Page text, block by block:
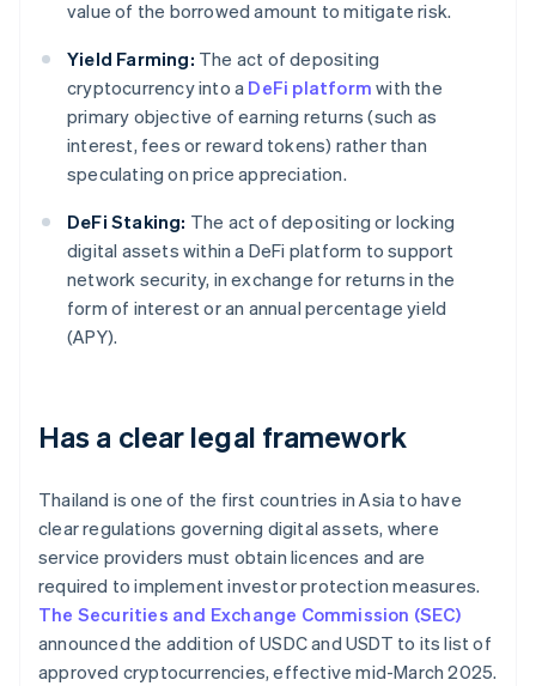
value of the borrowed amount to mitigate risk.
Yield Farming: The act of depositing
cryptocurrency into a DeFi platform with the
primary objective of earning returns (such as
interest, fees or reward tokens) rather than
speculating on price appreciation.
DeFi Staking: The act of depositing or locking
digital assets within a DeFi platform to support
network security, in exchange for returns in the
form of interest or an annual percentage yield
(APY).
Has a clear legal framework
Thailand is one of the first countries in Asia to have
clear regulations governing digital assets, where
service providers must obtain licences and are
required to implement investor protection measures.
The Securities and Exchange Commission (SEC)
announced the addition of USDC and USDT to its list of
approved cryptocurrencies, effective mid-March 2025.